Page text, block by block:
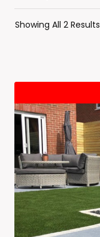
Showing All 2 Results